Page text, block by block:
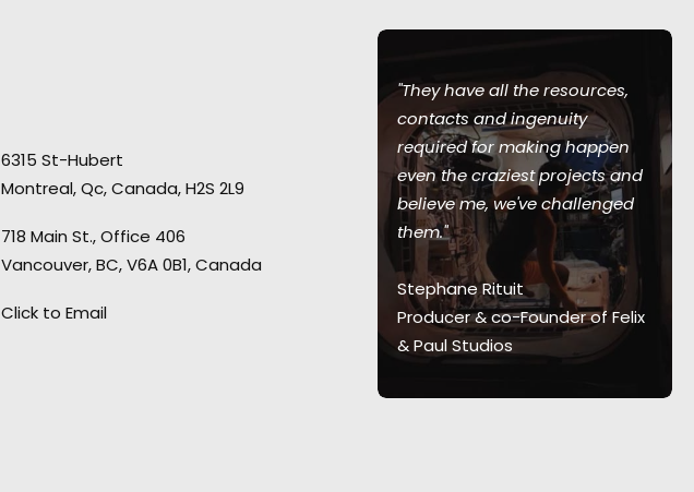
6315 St-Hubert
Montreal, Qc, Canada, H2S 2L9
718 Main St., Office 406
Vancouver, BC, V6A 0B1, Canada
Click to Email
were always on point,"
PSYOP director Hans-Christoph
Germany to Montreal for this
remote shoot with agency and
clients in the US and Canada.
"They have all the resources,
contacts and ingenuity
required for making happen
even the craziest projects and
believe me, we've challenged
them."
Stephane Rituit
Producer & co-Founder of Felix
& Paul Studios